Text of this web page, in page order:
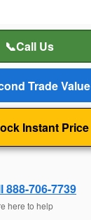
📞Call Us
Trade Value
Instant Price
888-706-7739
here to help